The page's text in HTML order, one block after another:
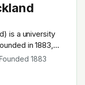
is a university
in 1883,
with EV-
battery
—
1883